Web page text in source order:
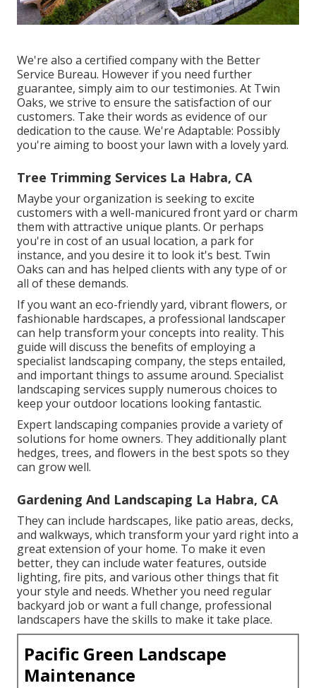
We're also a certified company with the Better
Service Bureau. However if you need further
guarantee, simply aim to our testimonies. At Twin
Oaks, we strive to ensure the satisfaction of our
customers. Take their words as evidence of our
dedication to the cause. We're Adaptable: Possibly
you're aiming to boost your lawn with a lovely yard.
Tree Trimming Services La Habra, CA
Maybe your organization is seeking to excite
customers with a well-manicured front yard or charm
them with attractive unique plants. Or perhaps
you're in cost of an usual location, a park for
instance, and you desire it to look it's best. Twin
Oaks can and has helped clients with any type of or
all of these demands.
If you want an eco-friendly yard, vibrant flowers, or
fashionable hardscapes, a professional landscaper
can help transform your concepts into reality. This
guide will discuss the benefits of employing a
specialist landscaping company, the steps entailed,
and important things to assume around. Specialist
landscaping services supply numerous choices to
keep your outdoor locations looking fantastic.
Expert landscaping companies provide a variety of
solutions for home owners. They additionally plant
hedges, trees, and flowers in the best spots so they
can grow well.
Gardening And Landscaping La Habra, CA
They can include hardscapes, like patio areas, decks,
and walkways, which transform your yard right into a
great extension of your home. To make it even
better, they can include water features, outside
lighting, fire pits, and various other things that fit
your style and needs. Whether you need regular
backyard job or want a full change, professional
landscapers have the skills to make it take place.
Pacific Green Landscape
Maintenance